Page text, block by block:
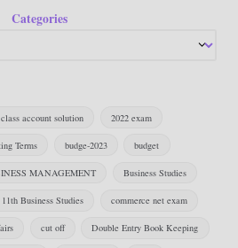
Categories
account solution 2022 exam
Terms budge-2023 budget
MANAGEMENT Business Studies
Business Studies commerce net exam
cut off Double Entry Book Keeping